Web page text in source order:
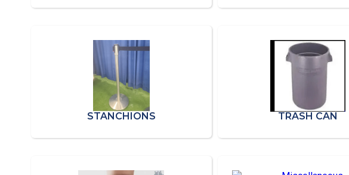
STANCHIONS TRASH CAN